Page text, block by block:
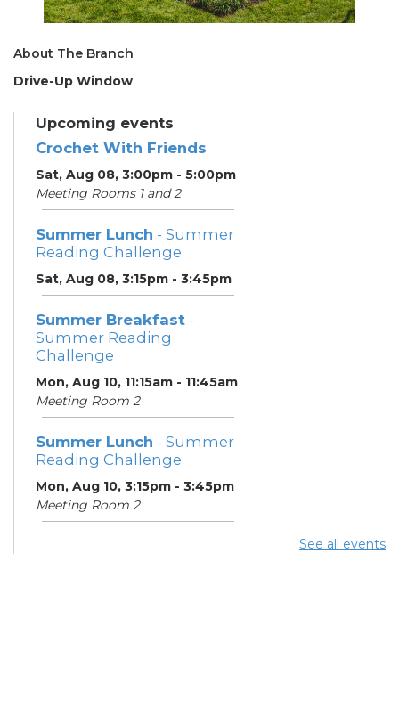
About The Branch
Drive-Up Window
Upcoming events
Crochet With Friends
Sat, Aug 08, 3:00pm - 5:00pm
Meeting Rooms 1 and 2
Summer Lunch - Summer
Reading Challenge
Sat, Aug 08, 3:15pm - 3:45pm
Summer Breakfast -
Summer Reading
Challenge
Mon, Aug 10, 11:15am - 11:45am
Meeting Room 2
Summer Lunch - Summer
Reading Challenge
Mon, Aug 10, 3:15pm - 3:45pm
Meeting Room 2
See all events